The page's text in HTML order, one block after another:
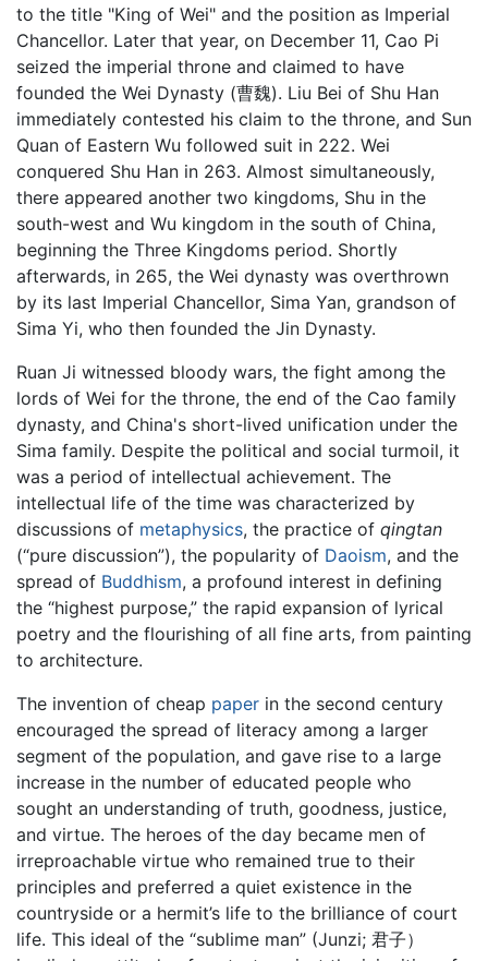
to the title "King of Wei" and the position as Imperial
Chancellor. Later that year, on December 11, Cao Pi
seized the imperial throne and claimed to have
founded the Wei Dynasty (曹魏). Liu Bei of Shu Han
immediately contested his claim to the throne, and Sun
Quan of Eastern Wu followed suit in 222. Wei
conquered Shu Han in 263. Almost simultaneously,
there appeared another two kingdoms, Shu in the
south-west and Wu kingdom in the south of China,
beginning the Three Kingdoms period. Shortly
afterwards, in 265, the Wei dynasty was overthrown
by its last Imperial Chancellor, Sima Yan, grandson of
Sima Yi, who then founded the Jin Dynasty.
Ruan Ji witnessed bloody wars, the fight among the
lords of Wei for the throne, the end of the Cao family
dynasty, and China's short-lived unification under the
Sima family. Despite the political and social turmoil, it
was a period of intellectual achievement. The
intellectual life of the time was characterized by
discussions of metaphysics, the practice of qingtan
(“pure discussion”), the popularity of Daoism, and the
spread of Buddhism, a profound interest in defining
the “highest purpose,” the rapid expansion of lyrical
poetry and the flourishing of all fine arts, from painting
to architecture.
The invention of cheap paper in the second century
encouraged the spread of literacy among a larger
segment of the population, and gave rise to a large
increase in the number of educated people who
sought an understanding of truth, goodness, justice,
and virtue. The heroes of the day became men of
irreproachable virtue who remained true to their
principles and preferred a quiet existence in the
countryside or a hermit’s life to the brilliance of court
life. This ideal of the “sublime man” (Junzi; 君子）